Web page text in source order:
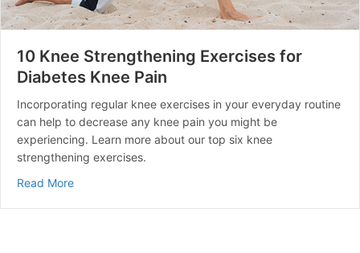
10 Knee Strengthening Exercises for
Diabetes Knee Pain
Incorporating regular knee exercises in your everyday routine
can help to decrease any knee pain you might be
experiencing. Learn more about our top six knee
strengthening exercises.
Read Moreabout 10 Knee Strengthening Exercises for Diabetes